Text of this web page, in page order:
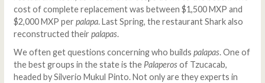
cost of complete replacement was between $1,500 MXP and
$2,000 MXP per palapa. Last Spring, the restaurant Shark also
reconstructed their palapas.
We often get questions concerning who builds palapas. One of
the best groups in the state is the Palaperosof Tzucacab,
headed by Silverio Mukul Pinto. Not only are they experts in